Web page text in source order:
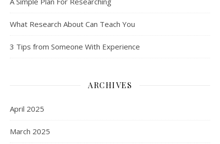
What Research About Can Teach You
3 Tips from Someone With Experience
ARCHIVES
April 2025
March 2025